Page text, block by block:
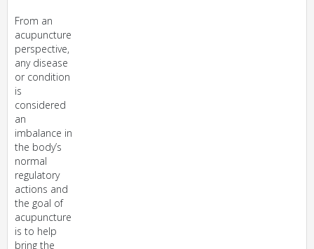
From an
acupuncture
perspective,
any disease
or condition
is
considered
an
imbalance in
the body’s
normal
regulatory
actions and
the goal of
acupuncture
is to help
bring the